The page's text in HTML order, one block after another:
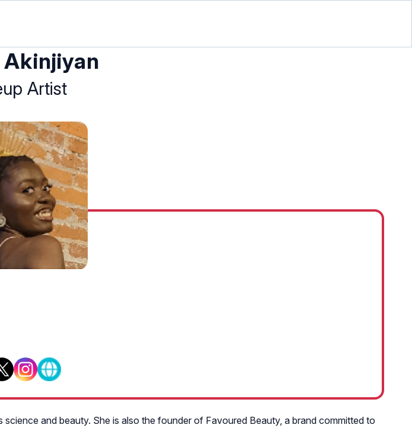
Akinjiyan
Artist
and beauty. She is also the founder of Favoured Beauty, a brand committed to